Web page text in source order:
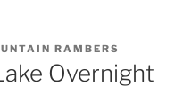
RAMBERS
Overnight